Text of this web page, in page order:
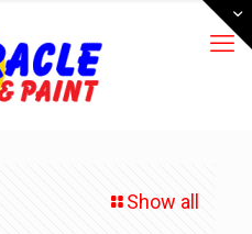
Show all